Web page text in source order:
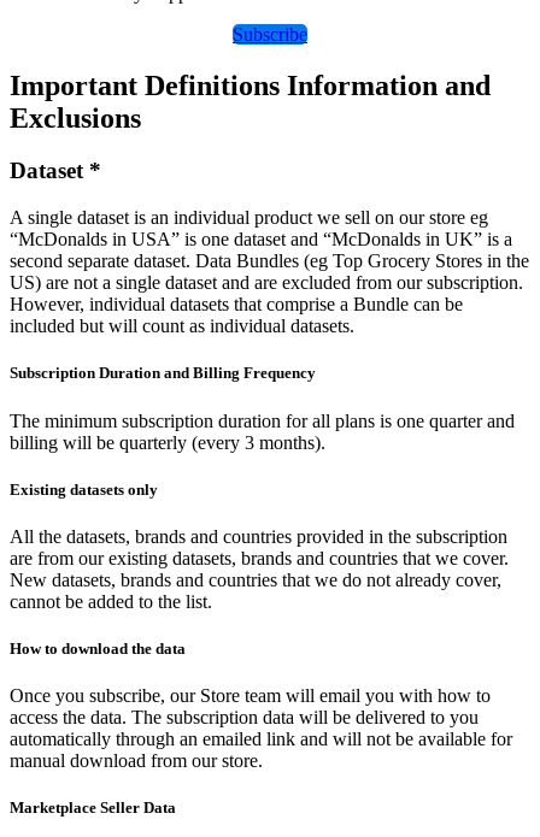
Subscribe
Important Definitions Information and
Exclusions
Dataset *
A single dataset is an individual product we sell on our store eg
“McDonalds in USA” is one dataset and “McDonalds in UK” is a
second separate dataset. Data Bundles (eg Top Grocery Stores in the
US) are not a single dataset and are excluded from our subscription.
However, individual datasets that comprise a Bundle can be
included but will count as individual datasets.
Subscription Duration and Billing Frequency
The minimum subscription duration for all plans is one quarter and
billing will be quarterly (every 3 months).
Existing datasets only
All the datasets, brands and countries provided in the subscription
are from our existing datasets, brands and countries that we cover.
New datasets, brands and countries that we do not already cover,
cannot be added to the list.
How to download the data
Once you subscribe, our Store team will email you with how to
access the data. The subscription data will be delivered to you
automatically through an emailed link and will not be available for
manual download from our store.
Marketplace Seller Data